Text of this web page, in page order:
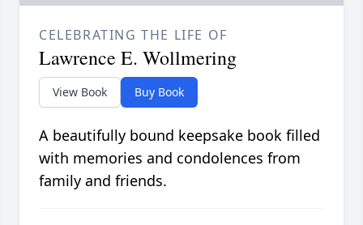
CELEBRATING THE LIFE OF
Lawrence E. Wollmering
View Book Buy Book
A beautifully bound keepsake book filled
with memories and condolences from
family and friends.